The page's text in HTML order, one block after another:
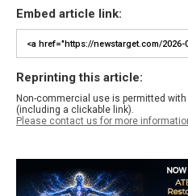
Embed article link:
Reprinting this article:
Non-commercial use is permitted
(including a clickable link).
Please contact us for more